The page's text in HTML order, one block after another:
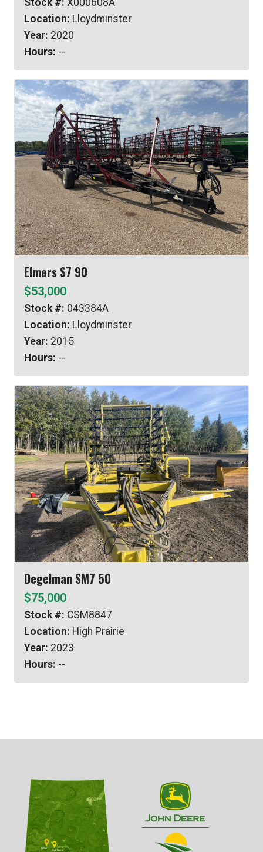
Location: Lloydminster
Year: 2020
Hours: --
Elmers S7 90
$53,000
Stock #: 043384A
Location: Lloydminster
Year: 2015
Hours: --
Degelman SM7 50
$75,000
Stock #: CSM8847
Location: High Prairie
Year: 2023
Hours: --